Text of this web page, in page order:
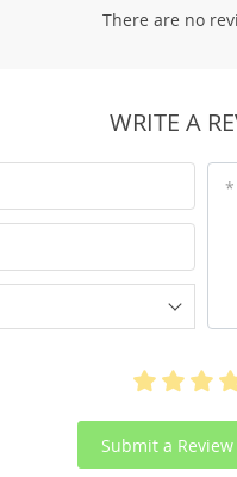
There are no
WRITE A
*
Submit a Review